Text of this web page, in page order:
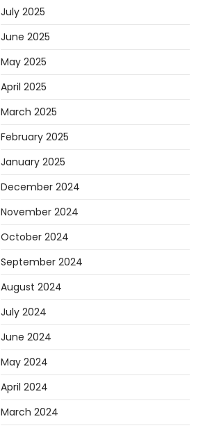
July 2025
June 2025
May 2025
April 2025
March 2025
February 2025
January 2025
December 2024
November 2024
October 2024
September 2024
August 2024
July 2024
June 2024
May 2024
April 2024
March 2024